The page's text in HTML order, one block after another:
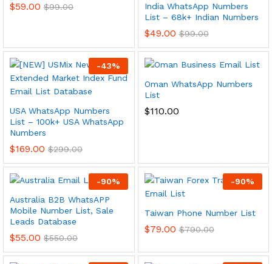
$59.00 $99.00
India WhatsApp Numbers
List – 68k+ Indian Numbers
$49.00 $99.00
-43%
USA WhatsApp Numbers
List – 100k+ USA WhatsApp
Numbers
$169.00 $299.00
Oman WhatsApp Numbers
List
$110.00
-90%
Australia B2B WhatsAPP
Mobile Number List, Sale
Leads Database
$55.00 $550.00
-90%
Taiwan Phone Number List
$79.00 $790.00